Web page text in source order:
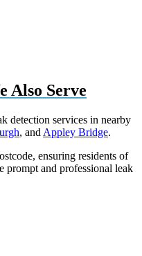
Also Serve
detection services in nearby
, and Appley Bridge.
ensuring residents of
prompt and professional leak